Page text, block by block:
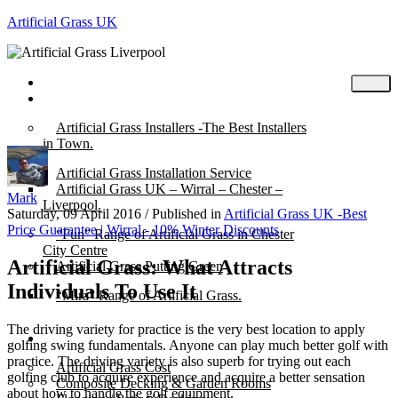
Artificial Grass UK
Artificial Grass Installers -The Best Installers
in Town.
Artificial Grass Installation Service
Artificial Grass UK – Wirral – Chester –
Liverpool.
“Fun” Range of Artificial Grass in Chester
City Centre
Artificial Grass Putting Green
“Mira” Range of Artificial Grass.
About
Artificial Grass Cost
Composite Decking & Garden Rooms
Mark
Saturday, 09 April 2016 /Published in Artificial Grass UK -Best
Price Guarantee | Wirral - 10% Winter Discounts
Artificial Grass: What Attracts
Individuals To Use It
The driving variety for practice is the very best location to apply
golfing swing fundamentals. Anyone can play much better golf with
practice. The driving variety is also superb for trying out each
golfing club to acquire experience and acquire a better sensation
about how to handle the golf equipment.